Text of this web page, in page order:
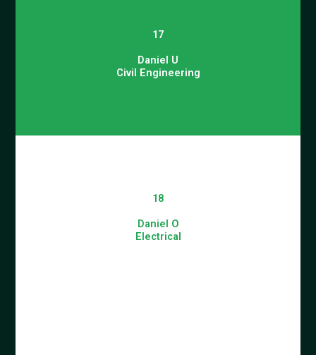
17
Daniel U
Civil Engineering
18
Daniel O
Electrical